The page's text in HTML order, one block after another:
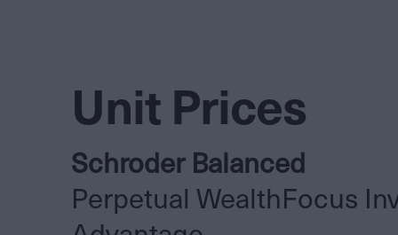
Unit Prices
Schroder Balanced
Perpetual WealthFocus